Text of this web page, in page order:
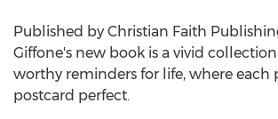
Published by Christian Faith
Giffone's new book is a vivid
worthy reminders for life, where each
postcard perfect.